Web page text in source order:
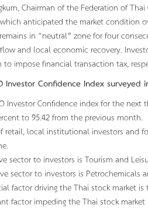
Chairman of the Federation of
which anticipated the market
in “neutral” zone for four
and local economic recovery.
to impose financial transaction tax,
Investor Confidence Index
Investor Confidence index for the next
to 95.42 from the previous month.
retail, local institutional investors and
sector to investors is Tourism and
sector to investors is Petrochemicals
factor driving the Thai stock market is
factor impeding the Thai stock